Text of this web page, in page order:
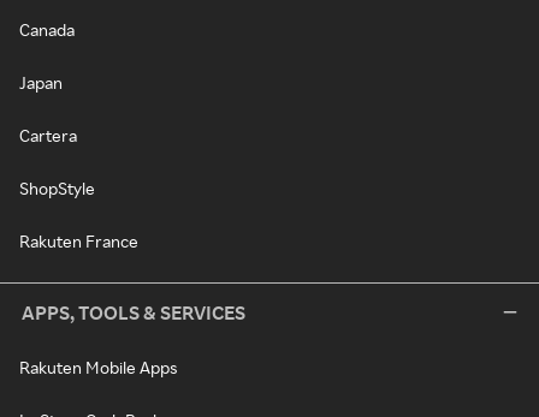
Canada
Japan
Cartera
ShopStyle
Rakuten France
APPS, TOOLS & SERVICES
Rakuten Mobile Apps